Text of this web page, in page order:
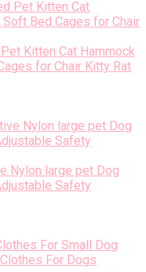
Kitten Cat Hammock
for Chair Kitty Rat
Nylon large pet Dog
Safety